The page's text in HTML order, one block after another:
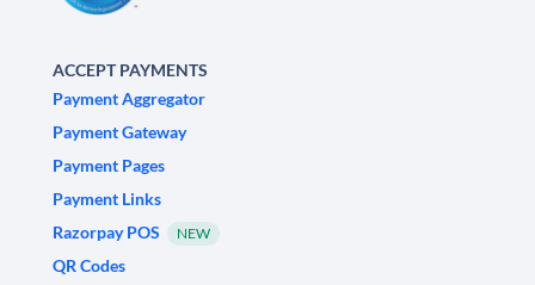
ACCEPT PAYMENTS
Payment Aggregator
Payment Gateway
Payment Pages
Payment Links
Razorpay POS
NEW
QR Codes